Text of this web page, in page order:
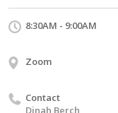
8:30AM - 9:00AM
Zoom
Contact
Dinah Berch